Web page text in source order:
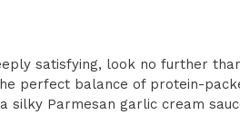
satisfying, look no further
perfect balance of protein-
silky Parmesan garlic cream